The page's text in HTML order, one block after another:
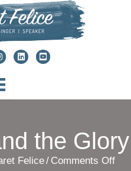
the Glory
Felice/ Comments Offon